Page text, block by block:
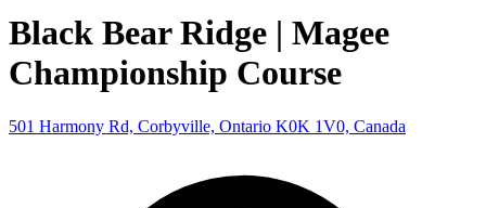
Black Bear Ridge | Magee
Championship Course
501 Harmony Rd, Corbyville, Ontario K0K 1V0, Canada